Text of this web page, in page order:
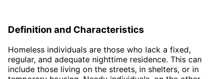
Definition and Characteristics
Homeless individuals are those who lack a fixed,
regular, and adequate nighttime residence. This can
include those living on the streets, in shelters, or in